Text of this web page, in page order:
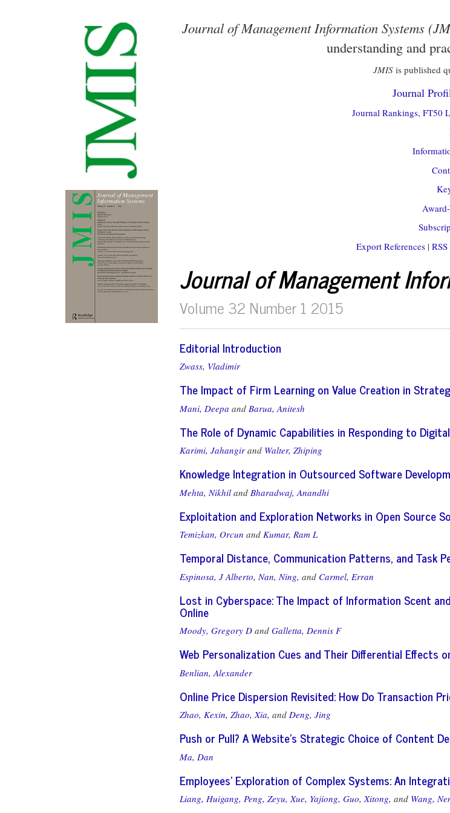
Journal of Management Information Systems
understanding and
JMIS is published
Journal
Journal Rankings, FT50
Export References| RSS
Journal of Management
Volume 32 Number 1 2015
Editorial Introduction
Zwass, Vladimir
The Impact of Firm Learning on Value Creation in
Mani, Deepa and Barua, Anitesh
The Role of Dynamic Capabilities in Responding to
Karimi, Jahangir and Walter, Zhiping
Knowledge Integration in Outsourced Software
Mehta, Nikhil and Bharadwaj, Anandhi
Exploitation and Exploration Networks in Open Source
Temizkan, Orcun and Kumar, Ram L
Temporal Distance, Communication Patterns, and Task
Espinosa, J Alberto, Nan, Ning, and Carmel, Erran
Lost in Cyberspace: The Impact of Information Scent
Online
Moody, Gregory D and Galletta, Dennis F
Web Personalization Cues and Their Differential Effects
Benlian, Alexander
Online Price Dispersion Revisited: How Do Transaction
Zhao, Kexin, Zhao, Xia, and Deng, Jing
Push or Pull? A Website’s Strategic Choice of Content
Ma, Dan
Employees’ Exploration of Complex Systems: An
Liang, Huigang, Peng, Zeyu, Xue, Yajiong, Guo, Xitong, and Wang,